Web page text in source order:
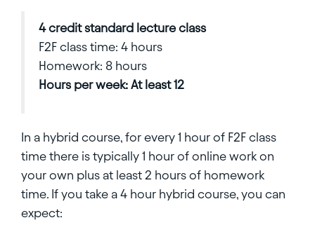
4 credit standard lecture class
F2F class time: 4 hours
Homework: 8 hours
Hours per week: At least 12
In a hybrid course, for every 1 hour of F2F class
time there is typically 1 hour of online work on
your own plus at least 2 hours of homework
time. If you take a 4 hour hybrid course, you can
expect: